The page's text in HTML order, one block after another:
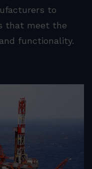
to
that meet the
functionality.